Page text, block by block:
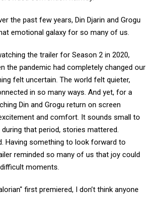
the past few years, Din Djarin and Grogu
emotional galaxy for so many of us.
the trailer for Season 2 in 2020,
the pandemic had completely changed our
felt uncertain. The world felt quieter,
in so many ways. And yet, for a
Din and Grogu return on screen
and comfort. It sounds small to
that period, stories mattered.
Having something to look forward to
reminded so many of us that joy could
moments.
first premiered, I don’t think anyone